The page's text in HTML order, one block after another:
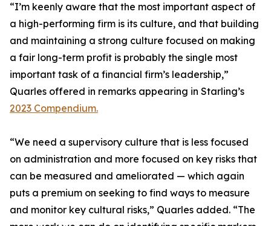
“I’m keenly aware that the most important aspect of
a high-performing firm is its culture, and that building
and maintaining a strong culture focused on making
a fair long-term profit is probably the single most
important task of a financial firm’s leadership,”
Quarles offered in remarks appearing in Starling’s
2023 Compendium.
“We need a supervisory culture that is less focused
on administration and more focused on key risks that
can be measured and ameliorated — which again
puts a premium on seeking to find ways to measure
and monitor key cultural risks,” Quarles added. “The